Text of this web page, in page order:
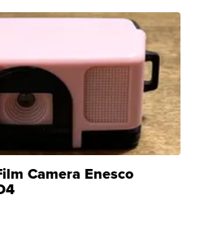
Camera Enesco